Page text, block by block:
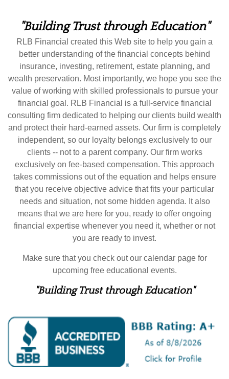
"Building Trust through Education"
RLB Financial created this Web site to help you gain a
better understanding of the financial concepts behind
insurance, investing, retirement, estate planning, and
wealth preservation. Most importantly, we hope you see the
value of working with skilled professionals to pursue your
financial goal. RLB Financial is a full-service financial
consulting firm dedicated to helping our clients build wealth
and protect their hard-earned assets. Our firm is completely
independent, so our loyalty belongs exclusively to our
clients -- not to a parent company. Our firm works
exclusively on fee-based compensation. This approach
takes commissions out of the equation and helps ensure
that you receive objective advice that fits your particular
needs and situation, not some hidden agenda. It also
means that we are here for you, ready to offer ongoing
financial expertise whenever you need it, whether or not
you are ready to invest.
Make sure that you check out our calendar page for
upcoming free educational events.
"Building Trust through Education"